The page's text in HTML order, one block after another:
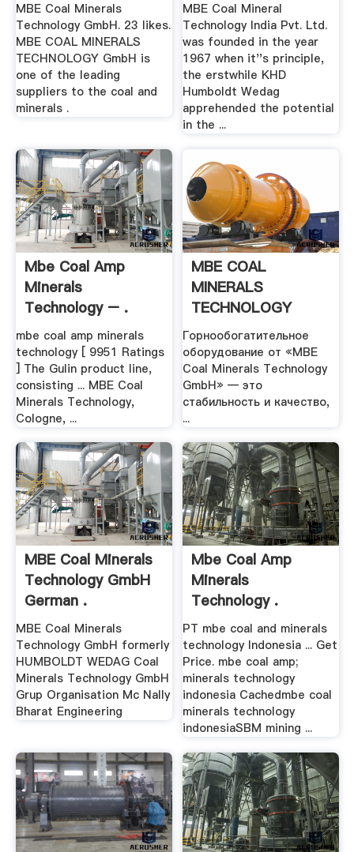
MBE Coal Minerals
Technology GmbH. 23 likes.
MBE COAL MINERALS
TECHNOLOGY GmbH is
one of the leading
suppliers to the coal and
minerals .
MBE Coal Mineral
Technology India Pvt. Ltd.
was founded in the year
1967 when it''s principle,
the erstwhile KHD
Humboldt Wedag
apprehended the potential
in the ...
Mbe Coal Amp
Minerals
Technology – .
mbe coal amp minerals
technology [ 9951 Ratings
] The Gulin product line,
consisting ... MBE Coal
Minerals Technology,
Cologne, ...
MBE COAL
MINERALS
TECHNOLOGY
GmbH
Горнообогатительное
оборудование от «MBE
Coal Minerals Technology
GmbH» — это
стабильность и качество,
...
MBE Coal Minerals
Technology GmbH
German .
MBE Coal Minerals
Technology GmbH formerly
HUMBOLDT WEDAG Coal
Minerals Technology GmbH
Grup Organisation Mc Nally
Bharat Engineering
Mbe Coal Amp
Minerals
Technology .
PT mbe coal and minerals
technology Indonesia ... Get
Price. mbe coal amp;
minerals technology
indonesia Cachedmbe coal
minerals technology
indonesiaSBM mining ...